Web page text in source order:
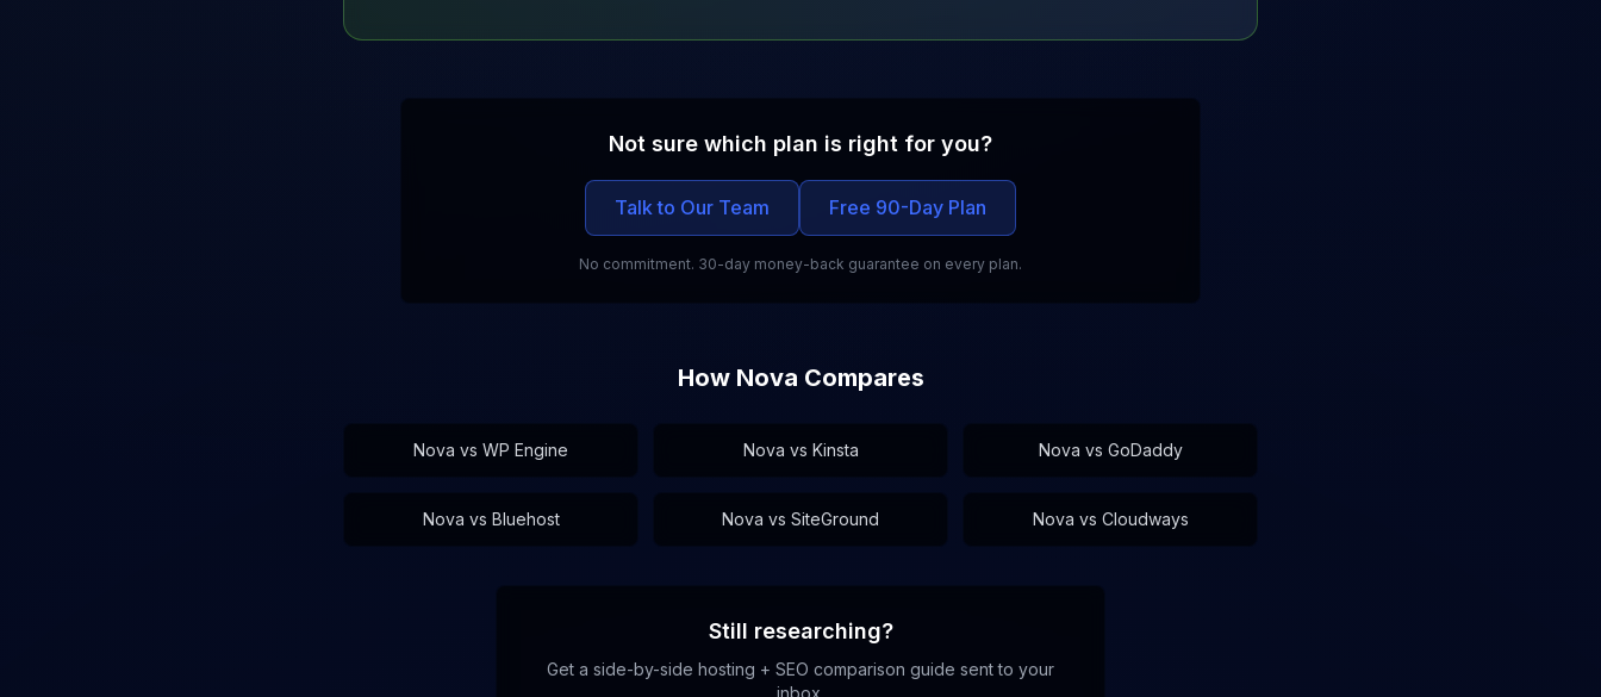
Not sure which plan is right for you?
Talk to Our Team Free 90-Day Plan
No commitment. 30-day money-back guarantee on every plan.
How Nova Compares
Nova vs WP Engine Nova vs Kinsta Nova vs GoDaddy
Nova vs Bluehost Nova vs SiteGround Nova vs Cloudways
Still researching?
Get a side-by-side hosting + SEO comparison guide sent to your
inbox.